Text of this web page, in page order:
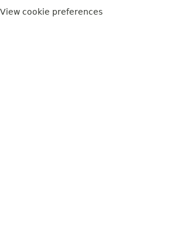
View cookie preferences